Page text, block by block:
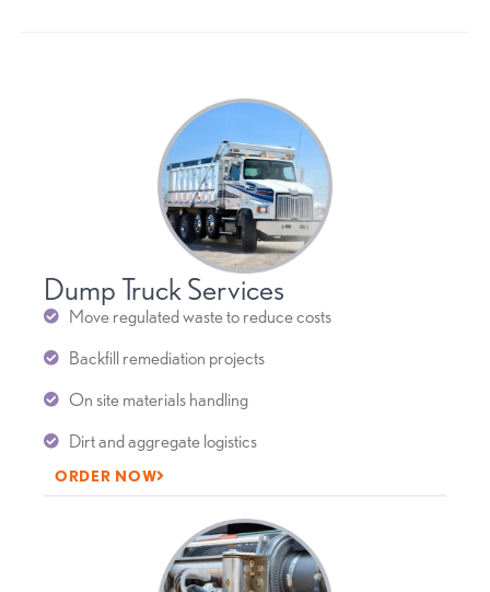
Dump Truck Services
Move regulated waste to reduce costs
Backfill remediation projects
On site materials handling
Dirt and aggregate logistics
ORDER NOW